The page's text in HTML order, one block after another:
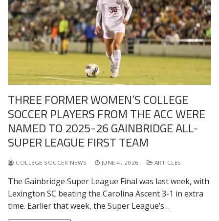
THREE FORMER WOMEN’S COLLEGE
SOCCER PLAYERS FROM THE ACC WERE
NAMED TO 2025-26 GAINBRIDGE ALL-
SUPER LEAGUE FIRST TEAM
COLLEGE SOCCER NEWS JUNE 4, 2026 ARTICLES
The Gainbridge Super League Final was last week, with
Lexington SC beating the Carolina Ascent 3-1 in extra
time. Earlier that week, the Super League’s…